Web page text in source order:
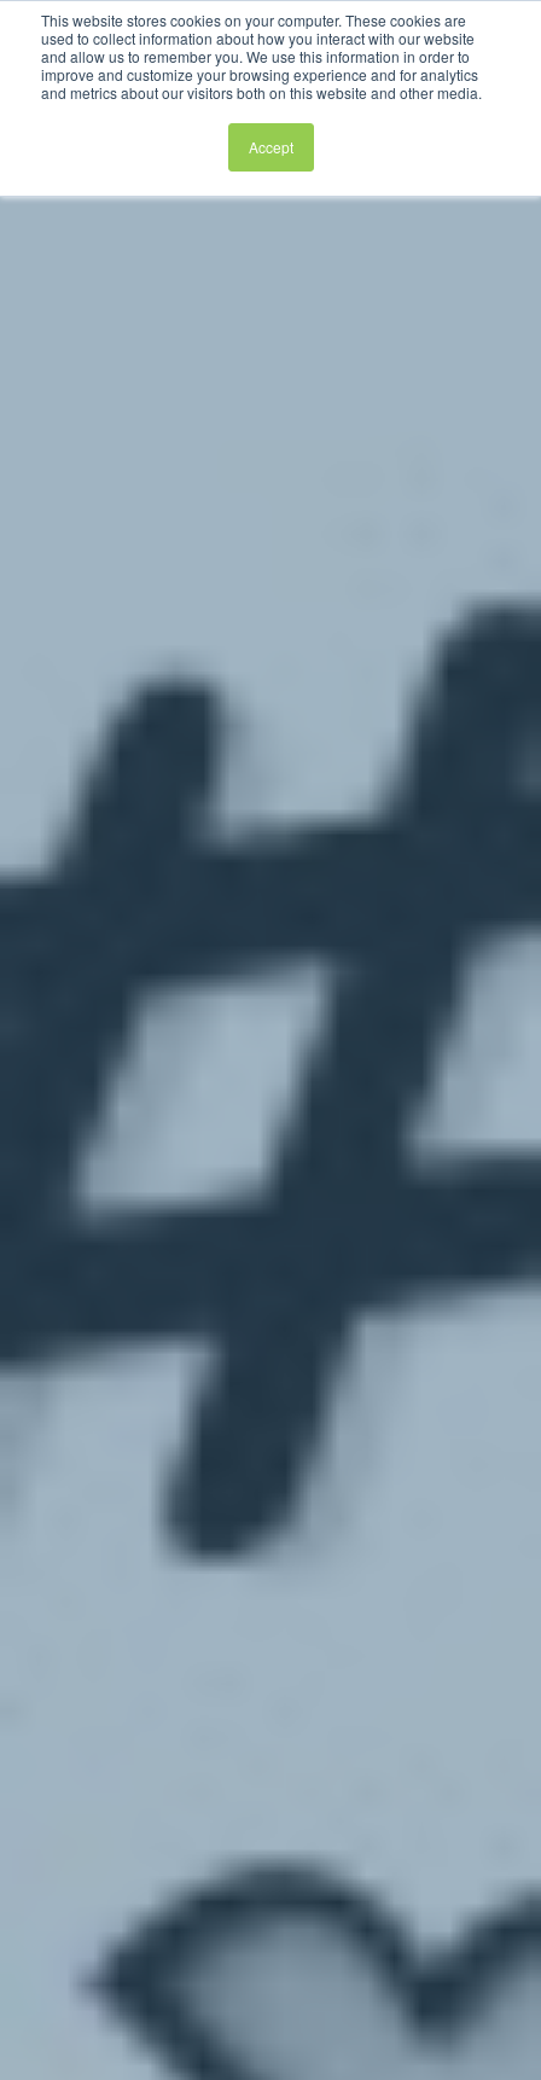
This website stores cookies on your computer. These cookies are
used to collect information about how you interact with our website
and allow us to remember you. We use this information in order to
improve and customize your browsing experience and for analytics
and metrics about our visitors both on this website and other media.
Accept